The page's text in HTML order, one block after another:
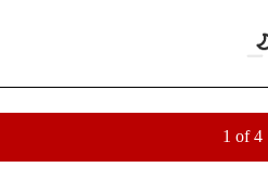
1 of 4